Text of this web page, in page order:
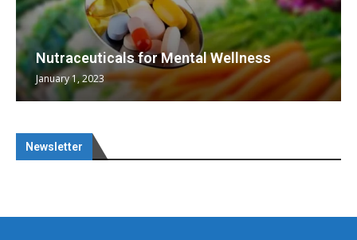
Nutraceuticals for Mental Wellness
January 1, 2023
Newsletter